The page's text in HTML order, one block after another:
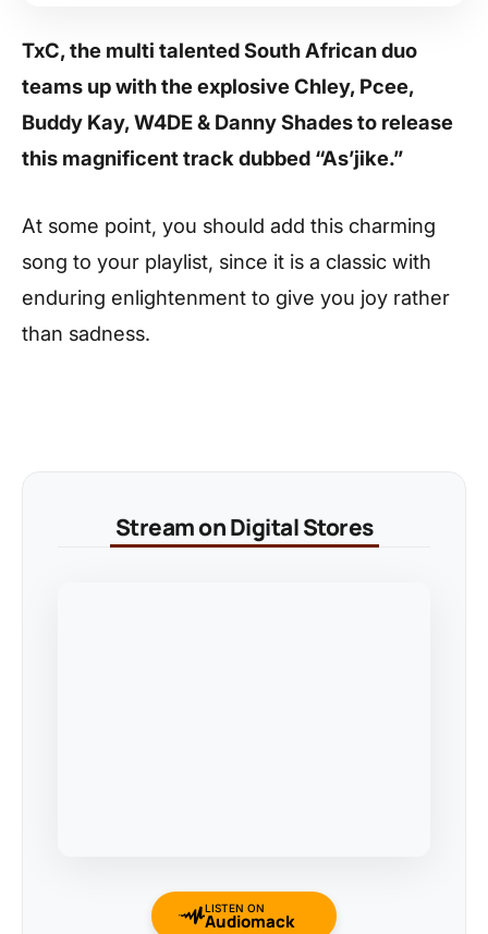
TxC, the multi talented South African duo
teams up with the explosive Chley, Pcee,
Buddy Kay, W4DE & Danny Shades to release
this magnificent track dubbed “As’jike.”
At some point, you should add this charming
song to your playlist, since it is a classic with
enduring enlightenment to give you joy rather
than sadness.
Stream on Digital Stores
LISTEN ON
Audiomack